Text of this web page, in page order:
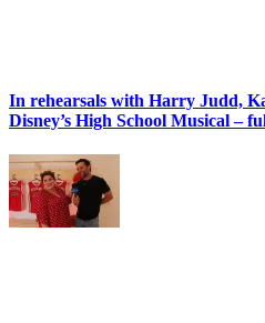
In rehearsals with Harry Judd,
Disney’s High School Musical –